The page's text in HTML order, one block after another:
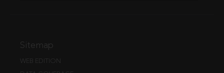
Sitemap
WEB EDITION